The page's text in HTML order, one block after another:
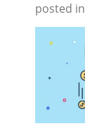
posted in